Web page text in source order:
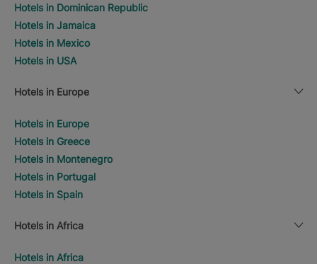
Hotels in Dominican Republic
Hotels in Jamaica
Hotels in Mexico
Hotels in USA
Hotels in Europe
Hotels in Europe
Hotels in Greece
Hotels in Montenegro
Hotels in Portugal
Hotels in Spain
Hotels in Africa
Hotels in Africa